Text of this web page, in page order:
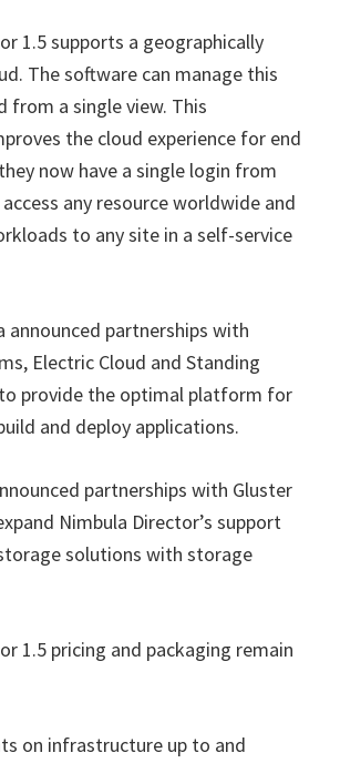
1.5 supports a geographically
The software can manage this
from a single view. This
the cloud experience for end
now have a single login from
any resource worldwide and
to any site in a self-service
announced partnerships with
Electric Cloud and Standing
provide the optimal platform for
and deploy applications.
partnerships with Gluster
Nimbula Director’s support
solutions with storage
1.5 pricing and packaging remain
on infrastructure up to and